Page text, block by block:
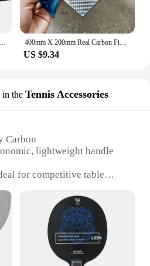
240x490mm Full 3K Carbon Fiber Plate Sheet High Strength Carbon Board Panel Thickness 0.5mm-5mm 400mm X 200mm Real Carbon Fiber Plate Panel Sheets 0.5mm 1mm 1.5mm 2mm 3mm 4mm 5mm thickness Composite Hardness Material for RC
US $9.34
in the Tennis Accessories
Carbon
lightweight handle
for competitive table
Offers superior speed
or Quantity: Standard 7-ply
Comes with a protective case